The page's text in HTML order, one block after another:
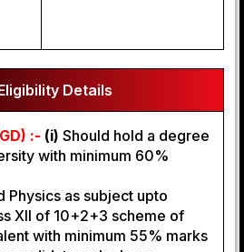
Details
:- (i) Should hold a degree
with minimum 60%
Physics as subject upto
XII of 10+2+3 scheme of
with minimum 55% marks